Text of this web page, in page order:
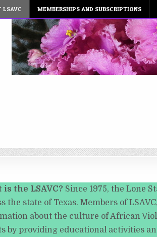
LSAVC MEMBERSHIPS AND SUBSCRIPTIONS
is the LSAVC? Since 1975, the Lone
the state of Texas. Members of
about the culture of African
by providing educational activities